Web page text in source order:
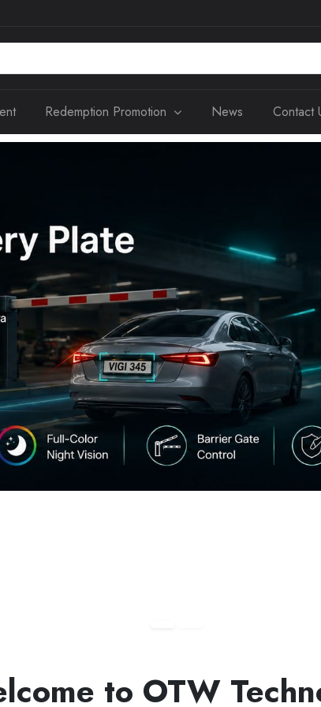
Redemption Promotion News Contact
to OTW